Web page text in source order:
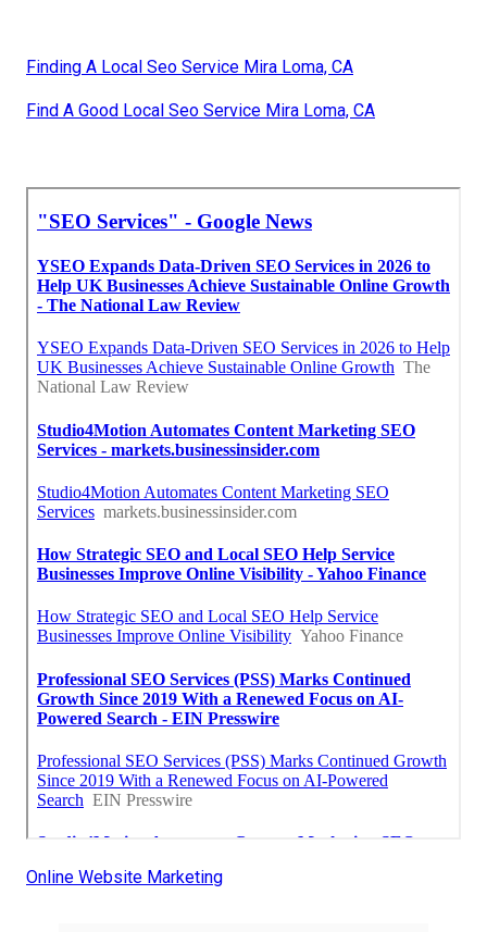
Finding A Local Seo Service Mira Loma, CA
Find A Good Local Seo Service Mira Loma, CA
Online Website Marketing